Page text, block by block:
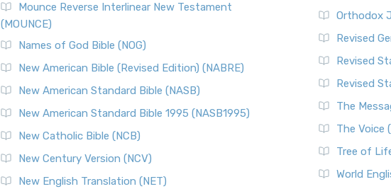
Mounce Reverse Interlinear New Testament
(MOUNCE)
Names of God Bible (NOG)
New American Bible (Revised Edition) (NABRE)
New American Standard Bible (NASB)
New American Standard Bible 1995 (NASB1995)
New Catholic Bible (NCB)
New Century Version (NCV)
New English Translation (NET)
Orthodox
Revised
Revised
Revised
The
The Voice
Tree of
World